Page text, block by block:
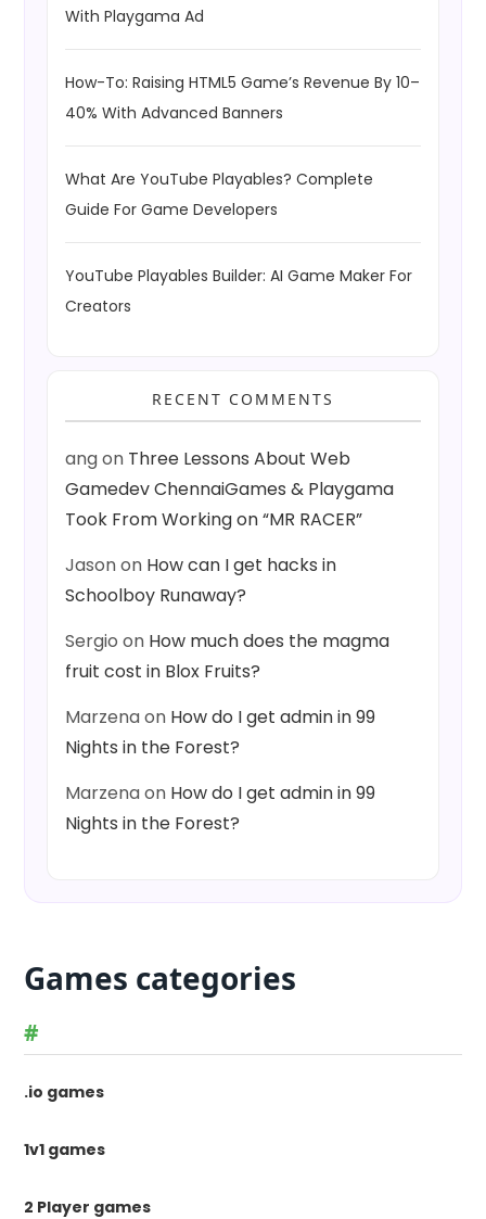
With Playgama Ad
How-To: Raising HTML5 Game’s Revenue By 10–
40% With Advanced Banners
What Are YouTube Playables? Complete
Guide For Game Developers
YouTube Playables Builder: AI Game Maker For
Creators
RECENT COMMENTS
angon Three Lessons About Web
Gamedev ChennaiGames & Playgama
Took From Working on “MR RACER”
Jasonon How can I get hacks in
Schoolboy Runaway?
Sergio on How much does the magma
fruit cost in Blox Fruits?
Marzenaon How do I get admin in 99
Nights in the Forest?
Marzenaon How do I get admin in 99
Nights in the Forest?
Games categories
#
.io games
1v1 games
2 Player games